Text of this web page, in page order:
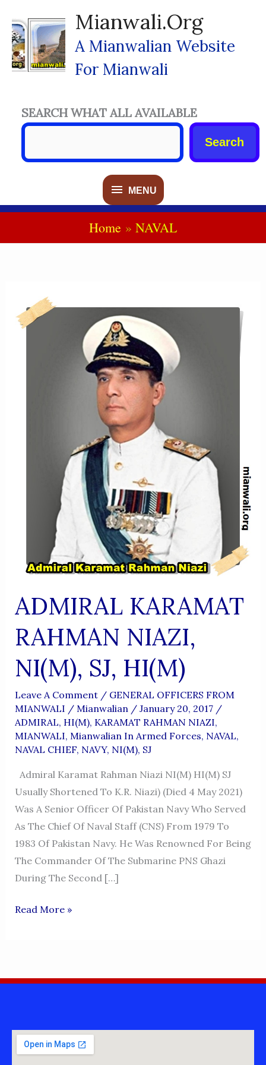
Content
Mianwali.org
A Mianwalian Website
For Mianwali
MENU
MENU
SEARCH WHAT ALL AVAILABLE
Search
Home NAVAL
ADMIRAL KARAMAT
RAHMAN NIAZI,
NI(M), SJ, HI(M)
Leave A Comment / GENERAL OFFICERS FROM
MIANWALI / Mianwalian / January 20, 2017 /
ADMIRAL, HI(M), KARAMAT RAHMAN NIAZI,
MIANWALI, Mianwalian In Armed Forces, NAVAL,
NAVAL CHIEF, NAVY, NI(M), SJ
Admiral Karamat Rahman Niazi NI(M) HI(M) SJ
Usually Shortened To K.R. Niazi) (died 4 May 2021)
Was A Senior Officer Of Pakistan Navy Who Served
As The Chief Of Naval Staff (CNS) From 1979 To
1983 Of Pakistan Navy. He Was Renowned For Being
The Commander Of The Submarine PNS Ghazi
During The Second […]
ADMIRAL
NI(M),
Read More »